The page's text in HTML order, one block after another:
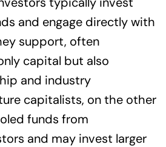
and engage directly with
support, often
capital but also
and industry
capitalists, on the other
funds from
and may invest larger